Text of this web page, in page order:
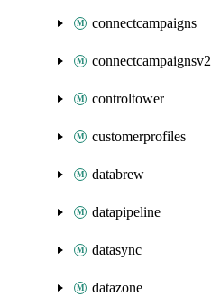
connectcampaigns
connectcampaignsv2
controltower
customerprofiles
databrew
datapipeline
datasync
datazone